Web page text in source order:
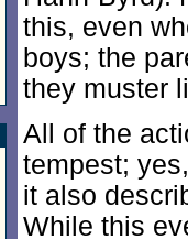
this, even
boys; the
they muster
All of the
tempest;
it also
While this